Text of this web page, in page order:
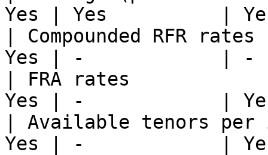
Yes | Yes          |
| Compounded
Yes | -            | -
| FRA rates
Yes | -            |
| Available tenors
Yes | -            |